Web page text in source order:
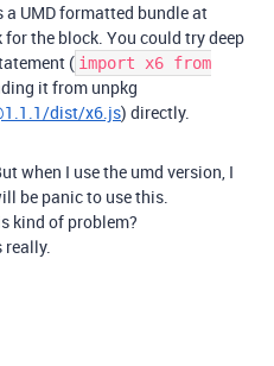
UMD formatted bundle at
the block. You could try deep
( import x6 from
it from unpkg
dist/x6.js) directly.
when I use the umd version, I
be panic to use this.
kind of problem?
really.